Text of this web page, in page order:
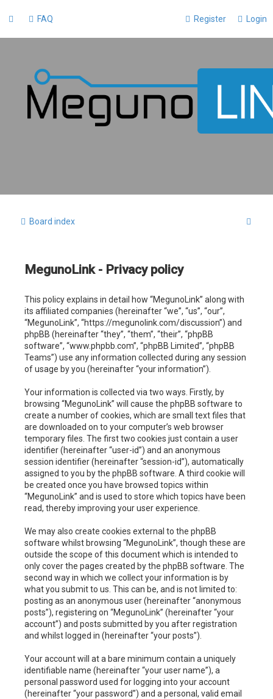
FAQ Login
Register
Board index
MegunoLink - Privacy policy
This policy explains in detail how “MegunoLink” along with
its affiliated companies (hereinafter “we”, “us”, “our”,
“MegunoLink”, “https://megunolink.com/discussion”) and
phpBB (hereinafter “they”, “them”, “their”, “phpBB
software”, “www.phpbb.com”, “phpBB Limited”, “phpBB
Teams”) use any information collected during any session
of usage by you (hereinafter “your information”).
Your information is collected via two ways. Firstly, by
browsing “MegunoLink” will cause the phpBB software to
create a number of cookies, which are small text files that
are downloaded on to your computer’s web browser
temporary files. The first two cookies just contain a user
identifier (hereinafter “user-id”) and an anonymous
session identifier (hereinafter “session-id”), automatically
assigned to you by the phpBB software. A third cookie will
be created once you have browsed topics within
“MegunoLink” and is used to store which topics have been
read, thereby improving your user experience.
We may also create cookies external to the phpBB
software whilst browsing “MegunoLink”, though these are
outside the scope of this document which is intended to
only cover the pages created by the phpBB software. The
second way in which we collect your information is by
what you submit to us. This can be, and is not limited to:
posting as an anonymous user (hereinafter “anonymous
posts”), registering on “MegunoLink” (hereinafter “your
account”) and posts submitted by you after registration
and whilst logged in (hereinafter “your posts”).
Your account will at a bare minimum contain a uniquely
identifiable name (hereinafter “your user name”), a
personal password used for logging into your account
(hereinafter “your password”) and a personal, valid email